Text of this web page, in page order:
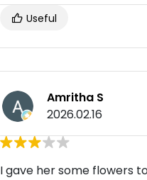
Useful
Amritha S
2026.02.16
I gave her some flowers